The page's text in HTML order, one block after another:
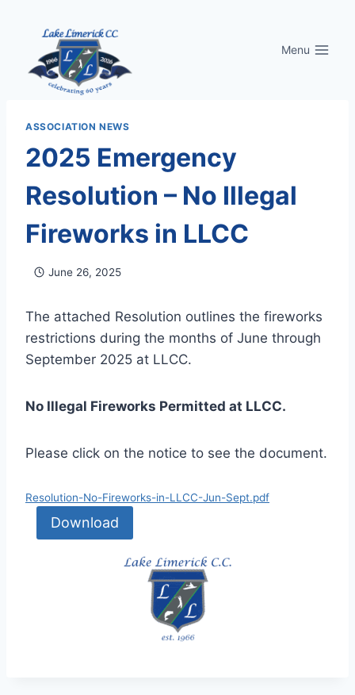
content
Menu
ASSOCIATION NEWS
2025 Emergency
Resolution – No Illegal
Fireworks in LLCC
June 26, 2025
The attached Resolution outlines the fireworks
restrictions during the months of June through
September 2025 at LLCC.
No Illegal Fireworks Permitted at LLCC.
Please click on the notice to see the document.
Resolution-No-Fireworks-in-LLCC-Jun-Sept.pdf
Download